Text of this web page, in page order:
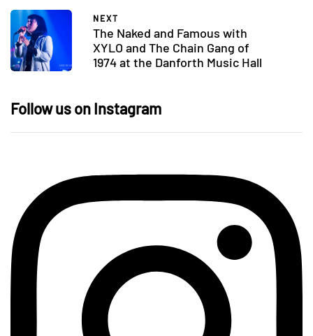
NEXT
The Naked and Famous with
XYLO and The Chain Gang of
1974 at the Danforth Music Hall
Follow us on Instagram